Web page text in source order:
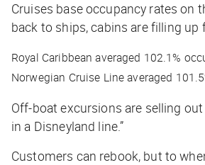
Cruises base occupancy rates
back to ships, cabins are filling
Royal Caribbean averaged 102.1%
Norwegian Cruise Line averaged
Off-boat excursions are selling
in a Disneyland line.”
Customers can rebook, but to